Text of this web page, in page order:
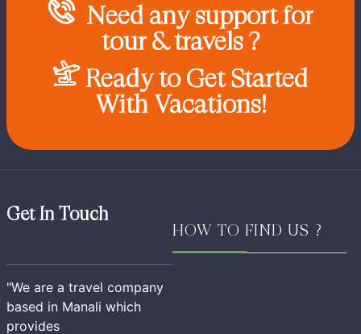
Need any support for
tour & travels ?
Ready to Get Started
With Vacations!
Get In Touch
"We are a travel company
based in Manali which
provides
HOW TO FIND US ?